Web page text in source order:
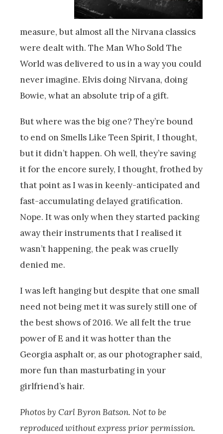
measure, but almost all the Nirvana classics
were dealt with. The Man Who Sold The
World was delivered to us in a way you could
never imagine. Elvis doing Nirvana, doing
Bowie, what an absolute trip of a gift.
But where was the big one? They’re bound
to end on Smells Like Teen Spirit, I thought,
but it didn’t happen. Oh well, they’re saving
it for the encore surely, I thought, frothed by
that point as I was in keenly-anticipated and
fast-accumulating delayed gratification.
Nope. It was only when they started packing
away their instruments that I realised it
wasn’t happening, the peak was cruelly
denied me.
I was left hanging but despite that one small
need not being met it was surely still one of
the best shows of 2016. We all felt the true
power of E and it was hotter than the
Georgia asphalt or, as our photographer said,
more fun than masturbating in your
girlfriend’s hair.
Photos by Carl Byron Batson. Not to be
reproduced without express prior permission.